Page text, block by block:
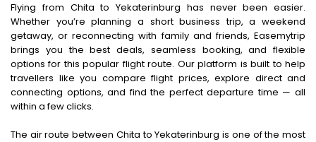
Flying from Chita to Yekaterinburg has never been easier.
Whether you’re planning a short business trip, a weekend
getaway, or reconnecting with family and friends, Easemytrip
brings you the best deals, seamless booking, and flexible
options for this popular flight route. Our platform is built to help
travellers like you compare flight prices, explore direct and
connecting options, and find the perfect departure time — all
within a few clicks.
The air route between Chita to Yekaterinburg is one of the most